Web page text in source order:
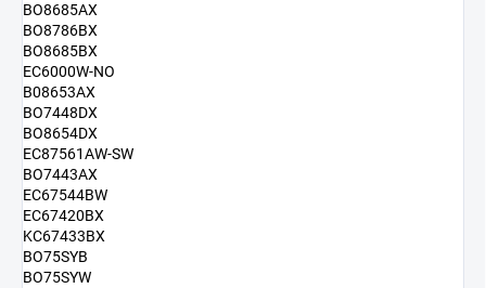
BO8685AX
BO8786BX
BO8685BX
EC6000W-NO
B08653AX
BO7448DX
BO8654DX
EC87561AW-SW
BO7443AX
EC67544BW
EC67420BX
KC67433BX
BO75SYB
BO75SYW